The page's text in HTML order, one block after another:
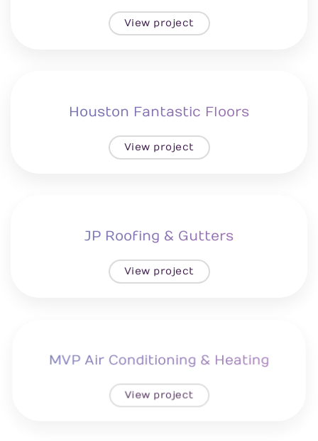
View project
Houston Fantastic Floors
View project
JP Roofing & Gutters
View project
MVP Air Conditioning & Heating
View project